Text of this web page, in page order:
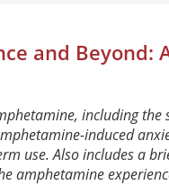
and Beyond:
including the
induced
use. Also includes a
amphetamine